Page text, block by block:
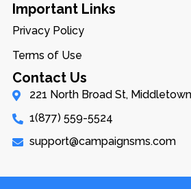
Important Links
Privacy Policy
Terms of Use
Contact Us
221 North Broad St,
1(877) 559-5524
support@campaignsms.com